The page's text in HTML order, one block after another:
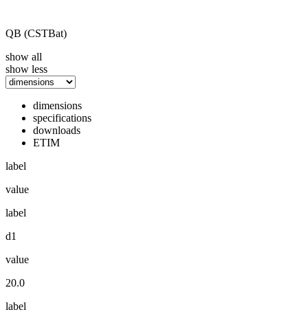
QB (CSTBat)
show all
show less
dimensions
specifications
downloads
ETIM
label
value
label
d1
value
20.0
label